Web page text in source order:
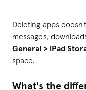
Deleting apps
messages,
General > iPad
space.
What's the